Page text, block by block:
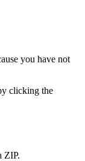
you have not
clicking the
ZIP.